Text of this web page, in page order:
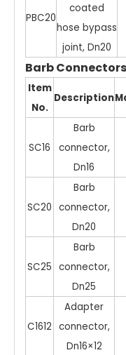
PBC20
coated
hose bypass
joint, Dn20
Barb
Item
No.
Description
SC16
Barb
connector,
Dn16
SC20
Barb
connector,
Dn20
SC25
Barb
connector,
Dn25
C1612
Adapter
connector,
Dn16×12